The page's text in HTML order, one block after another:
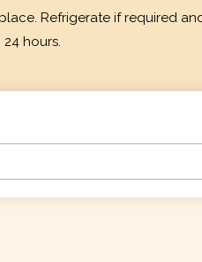
Refrigerate if required
hours.